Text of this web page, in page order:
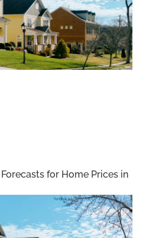
for Home Prices in